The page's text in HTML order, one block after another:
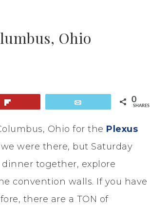
Ohio
0
SHARES
Ohio for the Plexus
were there, but Saturday
together, explore
convention walls. If you have
there are a TON of